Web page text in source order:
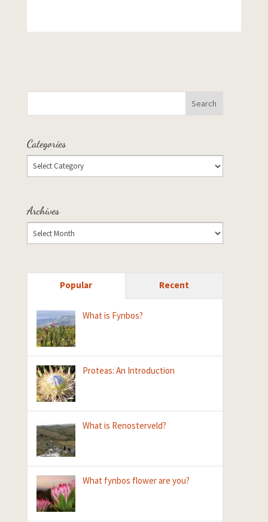
Categories
Archives
Popular Recent
What is Fynbos?
Proteas: An Introduction
What is Renosterveld?
What fynbos flower are you?